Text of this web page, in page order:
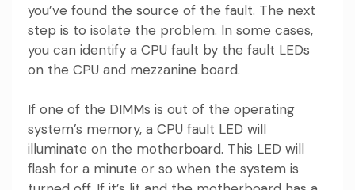
you’ve found the source of the fault. The next
step is to isolate the problem. In some cases,
you can identify a CPU fault by the fault LEDs
on the CPU and mezzanine board.
If one of the DIMMs is out of the operating
system’s memory, a CPU fault LED will
illuminate on the motherboard. This LED will
flash for a minute or so when the system is